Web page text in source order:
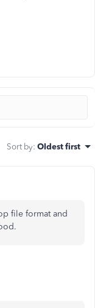
Sort by: Oldest first
file format and